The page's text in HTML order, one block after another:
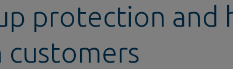
protection and
customers